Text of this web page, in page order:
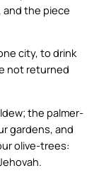
and the piece
city, to drink
not returned
the palmer-
gardens, and
olive-trees: